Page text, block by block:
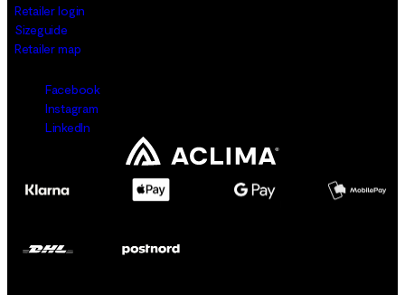
Retailer login
Sizeguide
Retailer map
Facebook
Instagram
LinkedIn